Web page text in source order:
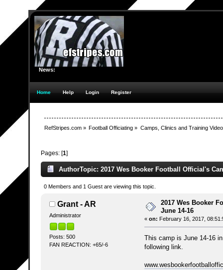
News:
Home Help Login Register
RefStripes.com» Football Officiating » Camps, Clinics and Training
Pages: [1]
AuthorTopic: 2017 Wes Booker Football Official's
0 Members and 1 Guest are viewing this topic.
Grant - AR
Administrator
Posts: 500
FAN REACTION: +65/-6
2017 Wes Booker
June 14-16
« on: February 16, 2017,
This camp is June 14-16
following link.